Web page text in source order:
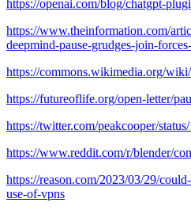
https://openai.com/blog/chatgpt-
https://www.theinformation.com/
deepmind-pause-grudges-join-
https://commons.wikimedia.org/
https://futureoflife.org/open-letter/
https://twitter.com/peakcooper/
https://www.reddit.com/r/blender/
https://reason.com/2023/03/29/
use-of-vpns